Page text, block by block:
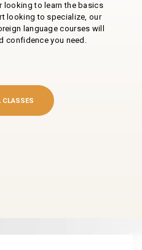
looking to learn the basics
looking to specialize, our
language courses will
confidence you need.
CLASSES